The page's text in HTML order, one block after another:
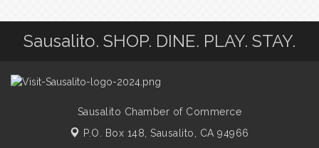
Sausalito. SHOP. DINE. PLAY. STAY.
Sausalito Chamber of Commerce
P.O. Box 148,Sausalito, CA 94966